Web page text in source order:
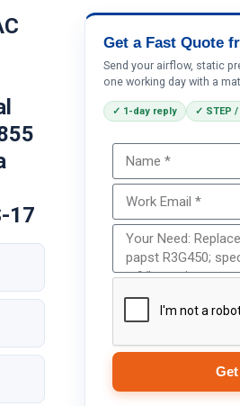
17
Get a Fast Quote
Send your airflow, static
one working day with a
✓ 1-day reply ✓ STEP
Your